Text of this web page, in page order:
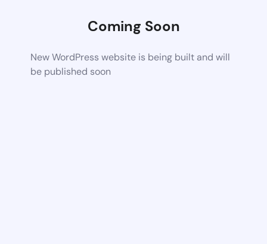
Coming Soon
New WordPress website is being built and will
be published soon